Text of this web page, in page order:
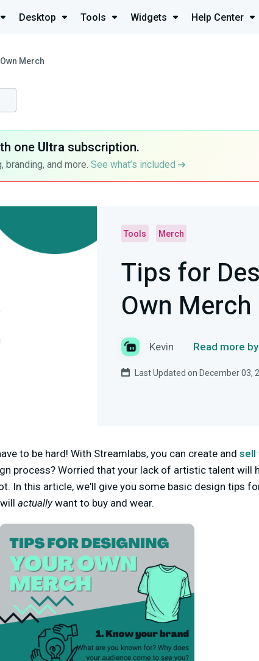
Desktop Tools Widgets Help Center
Merch
one Ultra subscription.
branding, and more. See what’s included
Tools Merch
Tips for
Own Merch
Kevin Read more
Last Updated on December 03,
to be hard! With Streamlabs, you can create and sell
process? Worried that your lack of artistic talent will
In this article, we'll give you some basic design tips
actuallywant to buy and wear.